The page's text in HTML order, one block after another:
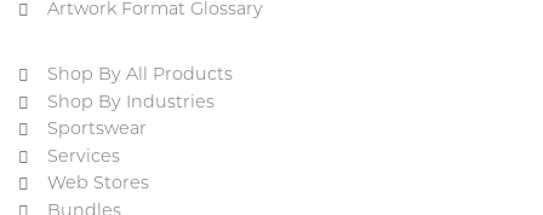
Artwork Format Glossary
Shop By All Products
Shop By Industries
Sportswear
Services
Web Stores